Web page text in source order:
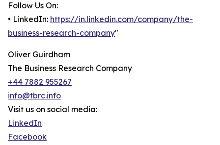
Follow Us On:
• LinkedIn: https://in.linkedin.com/company/the-
business-research-company"
Oliver Guirdham
The Business Research Company
+44 7882 955267
info@tbrc.info
Visit us on social media:
LinkedIn
Facebook